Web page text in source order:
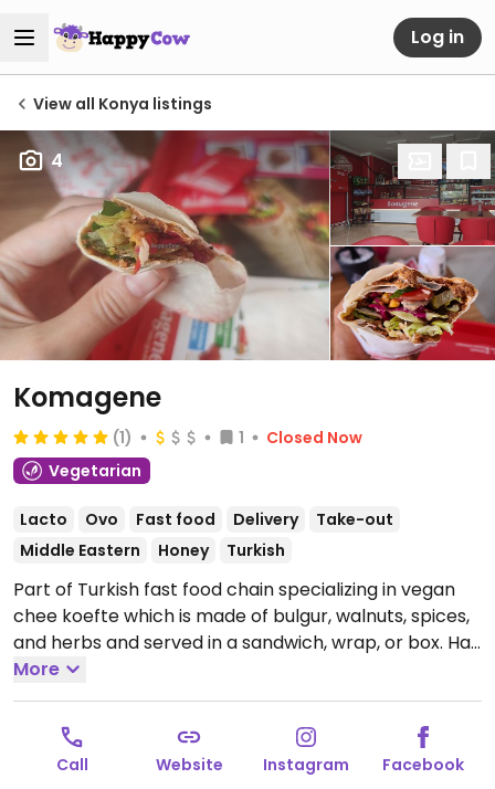
Log in
View all Konya listings
4
Komagene
(1) 1
Closed Now
Vegetarian
Lacto Ovo Fast food Delivery
Take-out
Middle Eastern
Honey Turkish
Part of Turkish fast food chain specializing in vegan
chee koefte which is made of bulgur, walnuts, spices,
and herbs and served in a sandwich, wrap, or box. Has
falafel and nuggets as well. Food is vegan, but drinks
and desserts may contain dairy. NOTE: Some
locations are not vegetarian. If this location is not
vegetarian please send in an update.
Open Mon-Sun
10:30am-2:00am.
More
Call Website Instagram Facebook